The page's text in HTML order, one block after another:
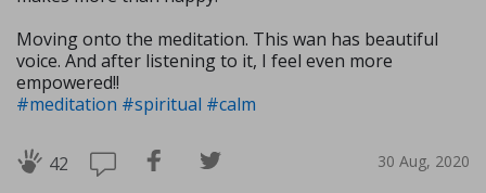
Moving onto the meditation. This wan has beautiful
voice. And after listening to it, I feel even more
empowered!!
#meditation #spiritual #calm
42 30 Aug, 2020